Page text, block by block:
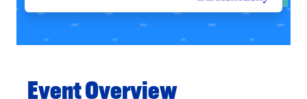
Event Overview